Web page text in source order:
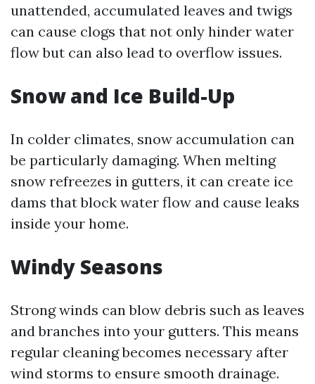
unattended, accumulated leaves and twigs
can cause clogs that not only hinder water
flow but can also lead to overflow issues.
Snow and Ice Build-Up
In colder climates, snow accumulation can
be particularly damaging. When melting
snow refreezes in gutters, it can create ice
dams that block water flow and cause leaks
inside your home.
Windy Seasons
Strong winds can blow debris such as leaves
and branches into your gutters. This means
regular cleaning becomes necessary after
wind storms to ensure smooth drainage.